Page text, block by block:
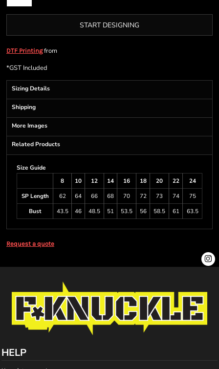
START DESIGNING
DTF Printingfrom
*GST Included
Sizing Details
Shipping
More Images
Related Products
Size Guide
8
10 12 14 16 18 20 22
24
SP Length
62 64 66 68 70 72 73 74
75
Bust
43.5 46 48.5 51 53.5 56 58.5 61 63.5
Request a quote
HELP